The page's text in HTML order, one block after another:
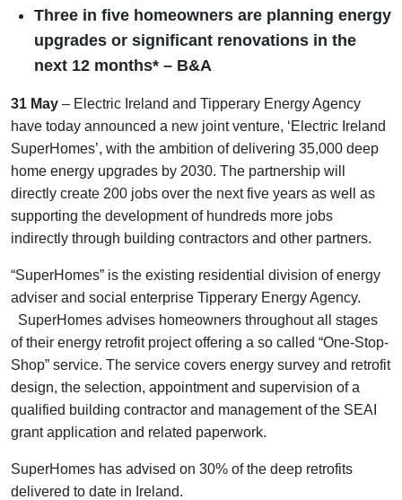
Three in five homeowners are planning energy
upgrades or significant renovations in the
next 12 months* – B&A
31 May – Electric Ireland and Tipperary Energy Agency
have today announced a new joint venture, ‘Electric Ireland
SuperHomes’, with the ambition of delivering 35,000 deep
home energy upgrades by 2030. The partnership will
directly create 200 jobs over the next five years as well as
supporting the development of hundreds more jobs
indirectly through building contractors and other partners.
“SuperHomes” is the existing residential division of energy
adviser and social enterprise Tipperary Energy Agency.
SuperHomes advises homeowners throughout all stages
of their energy retrofit project offering a so called “One-Stop-
Shop” service. The service covers energy survey and retrofit
design, the selection, appointment and supervision of a
qualified building contractor and management of the SEAI
grant application and related paperwork.
SuperHomes has advised on 30% of the deep retrofits
delivered to date in Ireland.